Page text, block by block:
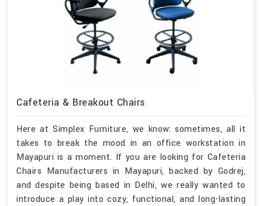
Cafeteria & Breakout Chairs
Here at Simplex Furniture, we know: sometimes, all it
takes to break the mood in an office workstation in
Mayapuri is a moment. If you are looking for Cafeteria
Chairs Manufacturers in Mayapuri, backed by Godrej,
and despite being based in Delhi, we really wanted to
introduce a play into cozy, functional, and long-lasting